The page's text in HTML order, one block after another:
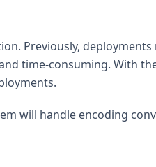
Previously,
time-consuming. With
will handle encoding